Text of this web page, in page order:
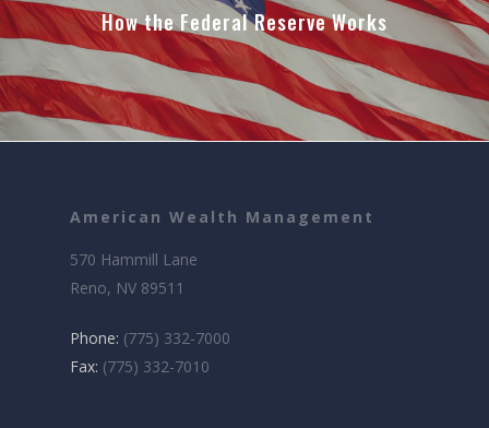
How the Federal Reserve Works
American Wealth Management
570 Hammill Lane
Reno, NV 89511
Phone: (775) 332-7000
Fax: (775) 332-7010